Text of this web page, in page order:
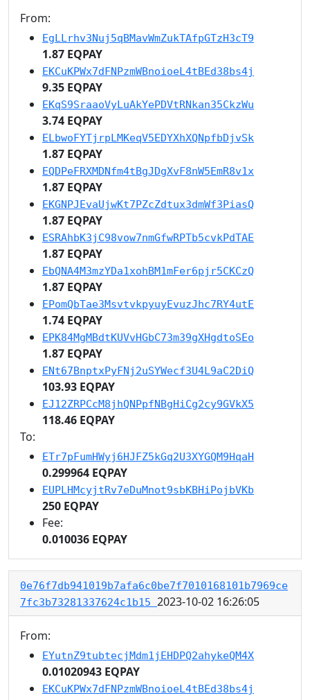
From:
EgLLrhv3Nuj5qBMavWmZukTAfpGTzH3cT9
1.87 EQPAY
EKCuKPWx7dFNPzmWBnoioeL4tBEd38bs4j
9.35 EQPAY
EKqS9SraaoVyLuAkYePDVtRNkan35CkzWu
3.74 EQPAY
ELbwoFYTjrpLMKeqV5EDYXhXQNpfbDjvSk
1.87 EQPAY
EQDPeFRXMDNfm4tBgJDgXvF8nW5EmR8v1x
1.87 EQPAY
EKGNPJEvaUjwKt7PZcZdtux3dmWf3PiasQ
1.87 EQPAY
ESRAhbK3jC98vow7nmGfwRPTb5cvkPdTAE
1.87 EQPAY
EbQNA4M3mzYDa1xohBM1mFer6pjr5CKCzQ
1.87 EQPAY
EPomQbTae3MsvtvkpyuyEvuzJhc7RY4utE
1.74 EQPAY
EPK84MgMBdtKUVvHGbC73m39gXHgdtoSEo
1.87 EQPAY
ENt67BnptxPyFNj2uSYWecf3U4L9aC2DiQ
103.93 EQPAY
EJ12ZRPCcM8jhQNPpfNBgHiCg2cy9GVkX5
118.46 EQPAY
To:
ETr7pFumHWyj6HJFZ5kGq2U3XYGQM9HqaH
0.299964 EQPAY
EUPLHMcyjtRv7eDuMnot9sbKBHiPojbVKb
250 EQPAY
Fee:
0.010036 EQPAY
0e76f7db941019b7afa6c0be7f7010168101b7969ce
7fc3b73281337624c1b15 2023-10-02 16:26:05
From:
EYutnZ9tubtecjMdm1jEHDPQ2ahykeQM4X
0.01020943 EQPAY
EKCuKPWx7dFNPzmWBnoioeL4tBEd38bs4j